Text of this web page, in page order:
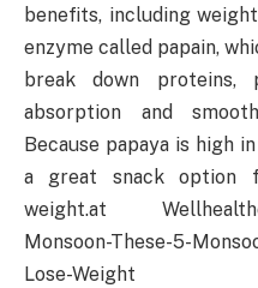
benefits, including
enzyme called papain,
break down proteins,
absorption and
Because papaya is high
a great snack option
weight.at
Monsoon-These-5-
Lose-Weight